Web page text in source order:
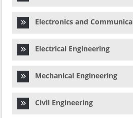
Electronics and
Electrical Engineering
Mechanical Engineering
Civil Engineering